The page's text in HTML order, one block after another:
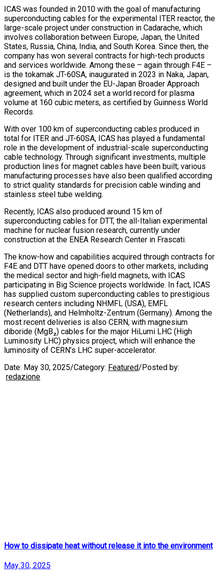
ICAS was founded in 2010 with the goal of manufacturing
superconducting cables for the experimental ITER reactor, the
large-scale project under construction in Cadarache, which
involves collaboration between Europe, Japan, the United
States, Russia, China, India, and South Korea. Since then, the
company has won several contracts for high-tech products
and services worldwide. Among these – again through F4E –
is the tokamak JT-60SA, inaugurated in 2023 in Naka, Japan,
designed and built under the EU-Japan Broader Approach
agreement, which in 2024 set a world record for plasma
volume at 160 cubic meters, as certified by Guinness World
Records.
With over 100 km of superconducting cables produced in
total for ITER and JT-60SA, ICAS has played a fundamental
role in the development of industrial-scale superconducting
cable technology. Through significant investments, multiple
production lines for magnet cables have been built; various
manufacturing processes have also been qualified according
to strict quality standards for precision cable winding and
stainless steel tube welding.
Recently, ICAS also produced around 15 km of
superconducting cables for DTT, the all-Italian experimental
machine for nuclear fusion research, currently under
construction at the ENEA Research Center in Frascati.
The know-how and capabilities acquired through contracts for
F4E and DTT have opened doors to other markets, including
the medical sector and high-field magnets, with ICAS
participating in Big Science projects worldwide. In fact, ICAS
has supplied custom superconducting cables to prestigious
research centers including NHMFL (USA), EMFL
(Netherlands), and Helmholtz-Zentrum (Germany). Among the
most recent deliveries is also CERN, with magnesium
diboride (MgB₂) cables for the major HiLumi LHC (High
Luminosity LHC) physics project, which will enhance the
luminosity of CERN’s LHC super-accelerator.
Date: May 30, 2025/Category: Featured/Posted by:
redazione
How to dissipate heat without release it into the environment
May 30, 2025